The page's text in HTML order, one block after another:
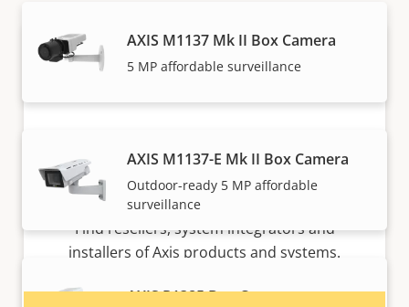
AXIS M1137 Mk II Box Camera
5 MP affordable surveillance
AXIS M1137-E Mk II Box Camera
Outdoor-ready 5 MP affordable
surveillance
AXIS P1385 Box Camera
Want to buy Axis products?
Find resellers, system integrators and
installers of Axis products and systems.